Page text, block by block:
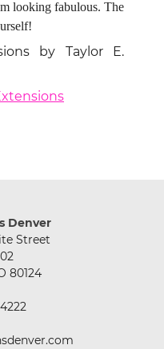
looking fabulous. The
by Taylor E.
Denver
Street
80124